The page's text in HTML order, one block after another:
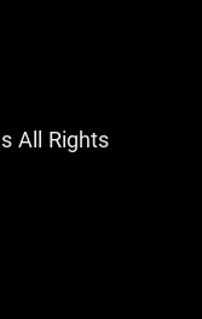
All Rights